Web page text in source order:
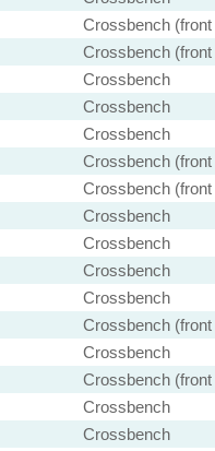
Crossbench (front
Crossbench (front
Crossbench
Crossbench
Crossbench
Crossbench (front
Crossbench (front
Crossbench
Crossbench
Crossbench
Crossbench
Crossbench (front
Crossbench
Crossbench (front
Crossbench
Crossbench